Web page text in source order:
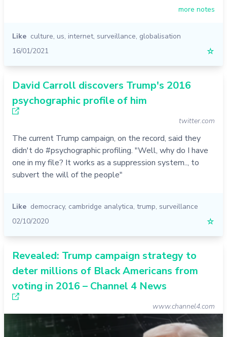
more notes
Like culture, us, internet, surveillance, globalisation
16/01/2021
☆
David Carroll discovers Trump's 2016
psychographic profile of him
twitter.com
The current Trump campaign, on the record, said they
didn't do #psychographic profiling. "Well, why do I have
one in my file? It works as a suppression system.., to
subvert the will of the people"
Like democracy, cambridge analytica, trump, surveillance
02/10/2020
☆
Revealed: Trump campaign strategy to
deter millions of Black Americans from
voting in 2016 – Channel 4 News
www.channel4.com